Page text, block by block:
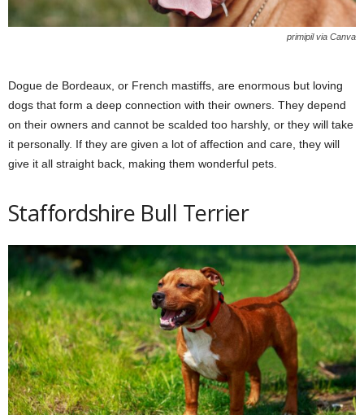
primipil via Canva
Dogue de Bordeaux, or French mastiffs, are enormous but loving
dogs that form a deep connection with their owners. They depend
on their owners and cannot be scalded too harshly, or they will take
it personally. If they are given a lot of affection and care, they will
give it all straight back, making them wonderful pets.
Staffordshire Bull Terrier